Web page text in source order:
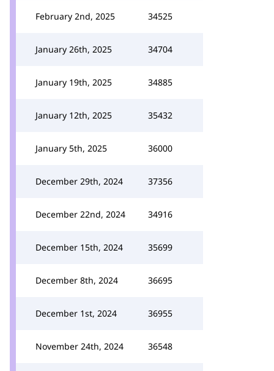
February 2nd, 2025 34525
January 26th, 2025 34704
January 19th, 2025 34885
January 12th, 2025 35432
January 5th, 2025 36000
December 29th, 2024 37356
December 22nd, 2024 34916
December 15th, 2024 35699
December 8th, 2024 36695
December 1st, 2024 36955
November 24th, 2024 36548